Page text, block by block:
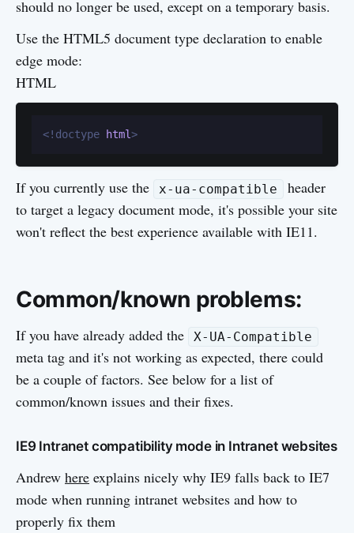
should no longer be used, except on a temporary basis.
Use the HTML5 document type declaration to enable
edge mode:
HTML
<!doctype html>
If you currently use the x-ua-compatible
header
to target a legacy document mode, it's possible your site
won't reflect the best experience available with IE11.
Common/known problems:
If you have already added the X-UA-Compatible
meta tag and it's not working as expected, there could
be a couple of factors. See below for a list of
common/known issues and their fixes.
IE9 Intranet compatibility mode in Intranet websites
Andrew here explains nicely why IE9 falls back to IE7
mode when running intranet websites and how to
properly fix them